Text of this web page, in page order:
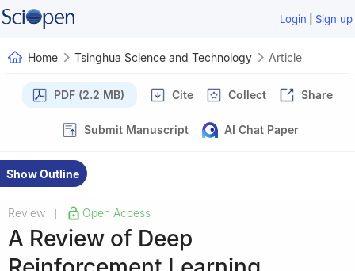
Login | Sign up
Home Tsinghua Science and Technology Article
PDF (2.2 MB) Cite Collect Share
Submit Manuscript AI Chat Paper
Show Outline
Review Open Access
A Review of Deep